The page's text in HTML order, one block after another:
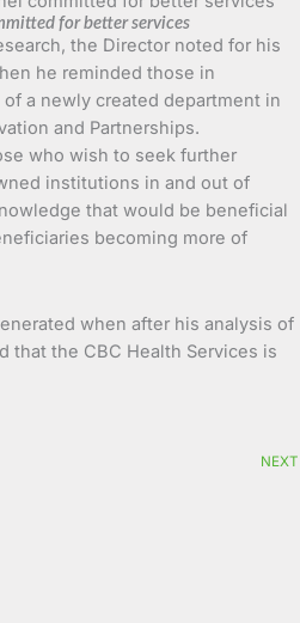
for better services
the Director noted for his
he reminded those in
a newly created department in
and Partnerships.
who wish to seek further
institutions in and out of
that would be beneficial
becoming more of
when after his analysis of
that the CBC Health Services is
NEXT